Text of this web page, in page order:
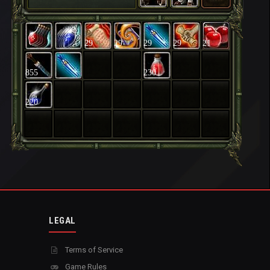
29 29 29 29 21
855 230
220
LEGAL
Terms of Service
Game Rules